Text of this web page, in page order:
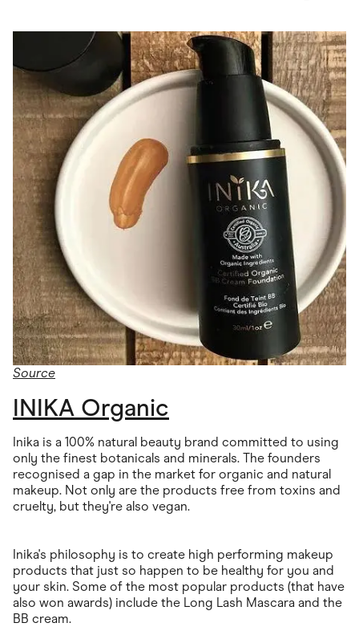
Source
INIKA Organic
Inika is a 100% natural beauty brand committed to using
only the finest botanicals and minerals. The founders
recognised a gap in the market for organic and natural
makeup. Not only are the products free from toxins and
cruelty, but they're also vegan.
Inika's philosophy is to create high performing makeup
products that just so happen to be healthy for you and
your skin. Some of the most popular products (that have
also won awards) include the Long Lash Mascara and the
BB cream.